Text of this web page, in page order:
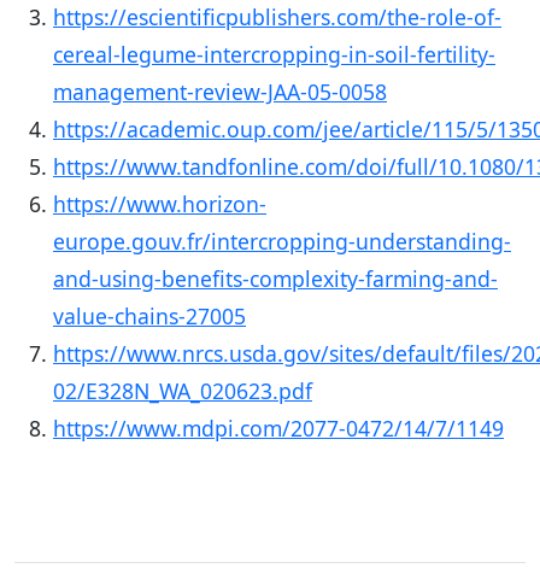
https://escientificpublishers.com/the-role-of-
cereal-legume-intercropping-in-soil-fertility-
management-review-JAA-05-0058
https://academic.oup.com/jee/article/115/5/
https://www.tandfonline.com/doi/full/10.1080/
https://www.horizon-
europe.gouv.fr/intercropping-understanding-
and-using-benefits-complexity-farming-and-
value-chains-27005
https://www.nrcs.usda.gov/sites/default/files/
02/E328N_WA_020623.pdf
https://www.mdpi.com/2077-0472/14/7/1149